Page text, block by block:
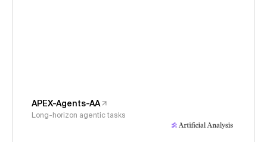
APEX-Agents-AA
Long-horizon agentic tasks